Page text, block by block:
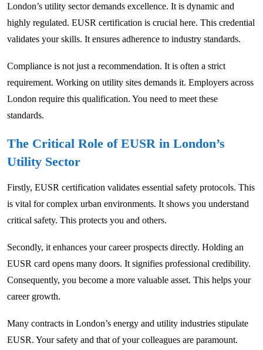
London’s utility sector demands excellence. It is dynamic and
highly regulated. EUSR certification is crucial here. This credential
validates your skills. It ensures adherence to industry standards.
Compliance is not just a recommendation. It is often a strict
requirement. Working on utility sites demands it. Employers across
London require this qualification. You need to meet these
standards.
The Critical Role of EUSR in London’s
Utility Sector
Firstly, EUSR certification validates essential safety protocols. This
is vital for complex urban environments. It shows you understand
critical safety. This protects you and others.
Secondly, it enhances your career prospects directly. Holding an
EUSR card opens many doors. It signifies professional credibility.
Consequently, you become a more valuable asset. This helps your
career growth.
Many contracts in London’s energy and utility industries stipulate
EUSR. Your safety and that of your colleagues are paramount.